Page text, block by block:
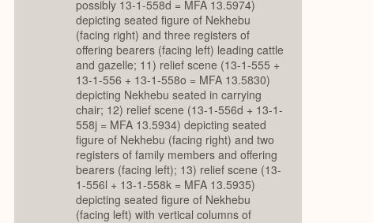
possibly 13-1-558d = MFA 13.5974)
depicting seated figure of Nekhebu
(facing right) and three registers of
offering bearers (facing left) leading cattle
and gazelle; 11) relief scene (13-1-555 +
13-1-556 + 13-1-558o = MFA 13.5830)
depicting Nekhebu seated in carrying
chair; 12) relief scene (13-1-556d + 13-1-
558j = MFA 13.5934) depicting seated
figure of Nekhebu (facing right) and two
registers of family members and offering
bearers (facing left); 13) relief scene (13-
1-556l + 13-1-558k = MFA 13.5935)
depicting seated figure of Nekhebu
(facing left) with vertical columns of